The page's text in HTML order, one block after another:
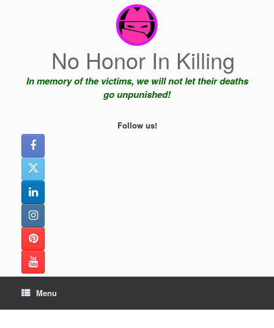
No Honor In Killing
In memory of the victims, we will not let their deaths
go unpunished!
Follow us!
Menu